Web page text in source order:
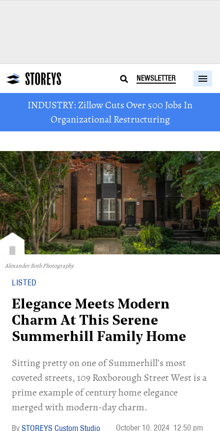
NEWSLETTER
INDUSTRY: Zillow Cuts Over 500 Jobs In
Organizational Restructuring
Alexander Roth Photography
LISTED
Elegance Meets Modern
Charm At This Serene
Summerhill Family Home
Sitting pretty on one of Summerhill’s most
coveted streets, 109 Roxborough Street West is a
prime example of century home elegance
merged with modern-day charm.
STOREYS Custom Studio October 10, 2024 12:50 pm